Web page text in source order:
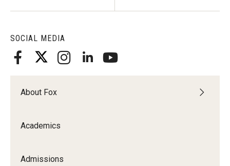
Online & Digital Learning
The Fox PhD
Graduate Admissions
SOCIAL MEDIA
About Fox
Academics
Admissions